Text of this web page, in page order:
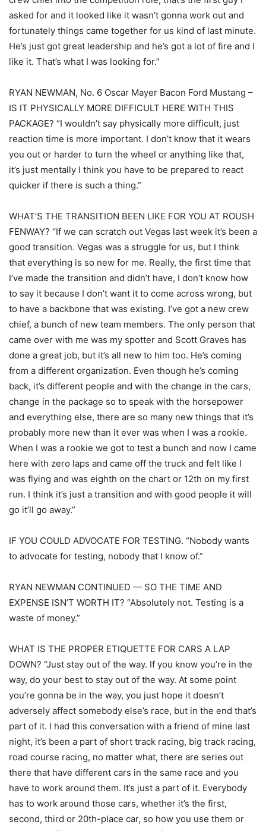
asked for and it looked like it wasn’t gonna work out and
fortunately things came together for us kind of last minute.
He’s just got great leadership and he’s got a lot of fire and I
like it. That’s what I was looking for.”
RYAN NEWMAN, No. 6 Oscar Mayer Bacon Ford Mustang –
IS IT PHYSICALLY MORE DIFFICULT HERE WITH THIS
PACKAGE? “I wouldn’t say physically more difficult, just
reaction time is more important. I don’t know that it wears
you out or harder to turn the wheel or anything like that,
it’s just mentally I think you have to be prepared to react
quicker if there is such a thing.”
WHAT’S THE TRANSITION BEEN LIKE FOR YOU AT ROUSH
FENWAY? “If we can scratch out Vegas last week it’s been a
good transition. Vegas was a struggle for us, but I think
that everything is so new for me. Really, the first time that
I’ve made the transition and didn’t have, I don’t know how
to say it because I don’t want it to come across wrong, but
to have a backbone that was existing. I’ve got a new crew
chief, a bunch of new team members. The only person that
came over with me was my spotter and Scott Graves has
done a great job, but it’s all new to him too. He’s coming
from a different organization. Even though he’s coming
back, it’s different people and with the change in the cars,
change in the package so to speak with the horsepower
and everything else, there are so many new things that it’s
probably more new than it ever was when I was a rookie.
When I was a rookie we got to test a bunch and now I came
here with zero laps and came off the truck and felt like I
was flying and was eighth on the chart or 12th on my first
run. I think it’s just a transition and with good people it will
go it’ll go away.”
IF YOU COULD ADVOCATE FOR TESTING. “Nobody wants
to advocate for testing, nobody that I know of.”
RYAN NEWMAN CONTINUED — SO THE TIME AND
EXPENSE ISN’T WORTH IT? “Absolutely not. Testing is a
waste of money.”
WHAT IS THE PROPER ETIQUETTE FOR CARS A LAP
DOWN? “Just stay out of the way. If you know you’re in the
way, do your best to stay out of the way. At some point
you’re gonna be in the way, you just hope it doesn’t
adversely affect somebody else’s race, but in the end that’s
part of it. I had this conversation with a friend of mine last
night, it’s been a part of short track racing, big track racing,
road course racing, no matter what, there are series out
there that have different cars in the same race and you
have to work around them. It’s just a part of it. Everybody
has to work around those cars, whether it’s the first,
second, third or 20th-place car, so how you use them or